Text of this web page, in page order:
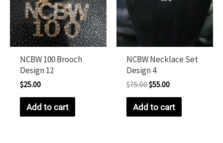
NCBW 100 Brooch
Design 12
$25.00
Add to cart
NCBW Necklace Set
Design 4
$75.00$55.00
Add to cart